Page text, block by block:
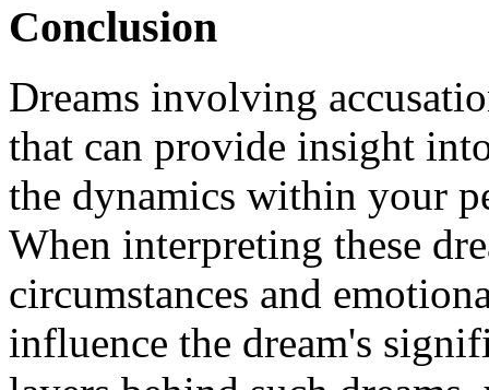
Conclusion
Dreams involving
that can provide insight
the dynamics within your
When interpreting these
circumstances and
influence the dream's